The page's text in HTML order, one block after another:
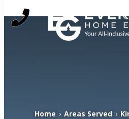
to
Home › Areas Served ›